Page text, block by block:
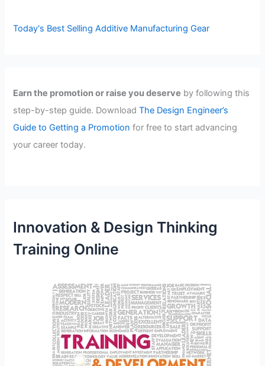
Today's Best Selling Additive Manufacturing Gear
Earn the promotion or raise you deserve by following this
step-by-step guide. DownloadThe Design Engineer’s
Guide to Getting a Promotion for free to start advancing
your career today.
Innovation & Design Thinking
Training Online